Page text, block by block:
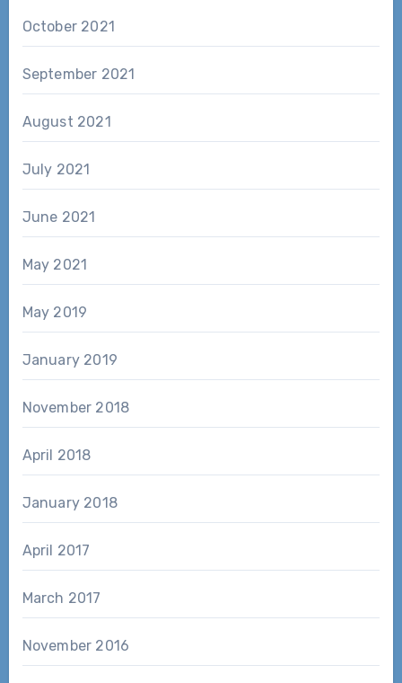
October 2021
September 2021
August 2021
July 2021
June 2021
May 2021
May 2019
January 2019
November 2018
April 2018
January 2018
April 2017
March 2017
November 2016